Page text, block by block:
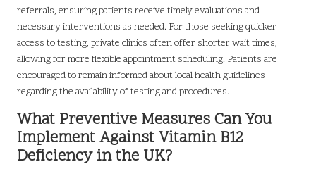
referrals, ensuring patients receive timely evaluations and
necessary interventions as needed. For those seeking quicker
access to testing, private clinics often offer shorter wait times,
allowing for more flexible appointment scheduling. Patients are
encouraged to remain informed about local health guidelines
regarding the availability of testing and procedures.
What Preventive Measures Can You
Implement Against Vitamin B12
Deficiency in the UK?